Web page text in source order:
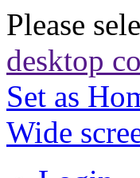
Please
desktop
Set as
Wide